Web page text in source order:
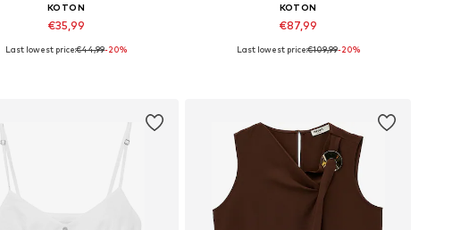
KOTON
€35,99
Available sizes: 36, 38, 40, 42
Last lowest price:€44,99-20%
KOTON
€87,99
Available sizes: S, M, L
Last lowest price:€109,99-20%